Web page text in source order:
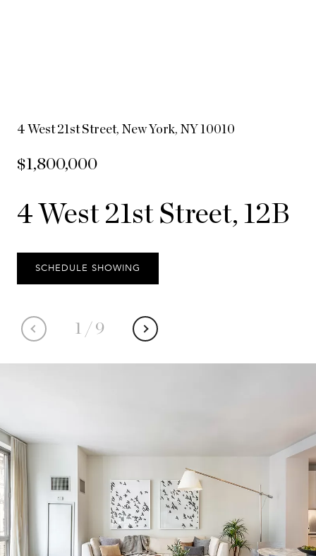
4 West 21st Street, New York, NY 10010
$1,800,000
4 West 21st Street, 12B
1 / 9
SCHEDULE SHOWING